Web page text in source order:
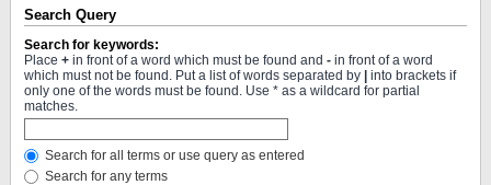
Search Query
Search for keywords:
Place + in front of a word which must be found and - in front of a word
which must not be found. Put a list of words separated by
into brackets if
only one of the words must be found. Use * as a wildcard for partial
matches.
Search for all terms or use query as entered
Search for any terms